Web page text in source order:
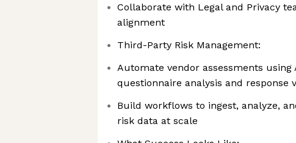
Collaborate with Legal and Privacy
alignment
Third-Party Risk Management:
Automate vendor assessments using
questionnaire analysis and response
Build workflows to ingest, analyze,
risk data at scale